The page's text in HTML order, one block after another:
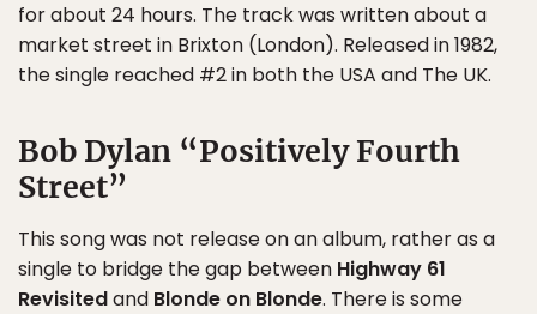
for about 24 hours. The track was written about a
market street in Brixton (London). Released in 1982,
the single reached #2 in both the USA and The UK.
Bob Dylan “Positively Fourth
Street”
This song was not release on an album, rather as a
single to bridge the gap between Highway 61
Revisitedand Blonde on Blonde. There is some